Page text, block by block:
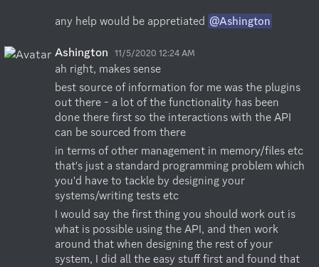
any help would be appretiated @Ashington
Ashington 11/5/2020 12:24 AM
ah right, makes sense
best source of information for me was the plugins
out there - a lot of the functionality has been
done there first so the interactions with the API
can be sourced from there
in terms of other management in memory/files etc
that's just a standard programming problem which
you'd have to tackle by designing your
systems/writing tests etc
I would say the first thing you should work out is
what is possible using the API, and then work
around that when designing the rest of your
system, I did all the easy stuff first and found that